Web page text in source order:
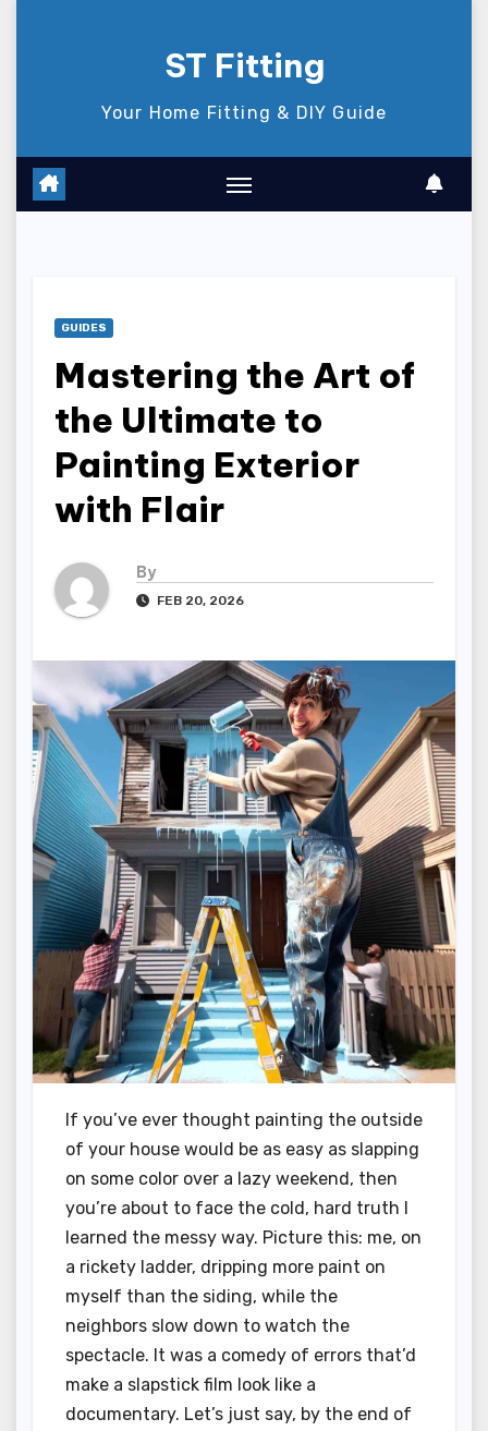
ST Fitting
Your Home Fitting & DIY Guide
GUIDES
Mastering the Art of
the Ultimate to
Painting Exterior
with Flair
By
FEB 20, 2026
If you’ve ever thought painting the outside
of your house would be as easy as slapping
on some color over a lazy weekend, then
you’re about to face the cold, hard truth I
learned the messy way. Picture this: me, on
a rickety ladder, dripping more paint on
myself than the siding, while the
neighbors slow down to watch the
spectacle. It was a comedy of errors that’d
make a slapstick film look like a
documentary. Let’s just say, by the end of